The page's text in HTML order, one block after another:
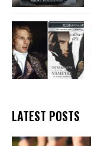
LATEST POSTS